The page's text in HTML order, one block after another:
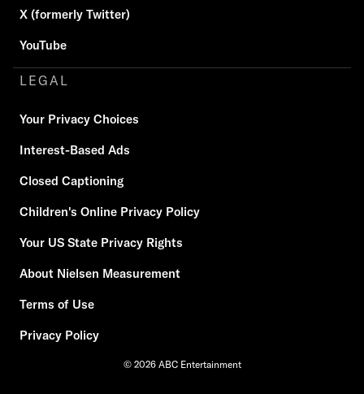
X (formerly Twitter)
YouTube
LEGAL
Your Privacy Choices
Interest-Based Ads
Closed Captioning
Children's Online Privacy Policy
Your US State Privacy Rights
About Nielsen Measurement
Terms of Use
Privacy Policy
© 2026 ABC Entertainment